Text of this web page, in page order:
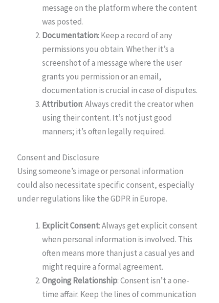
message on the platform where the content
was posted.
Documentation: Keep a record of any
permissions you obtain. Whether it’s a
screenshot of a message where the user
grants you permission or an email,
documentation is crucial in case of disputes.
Attribution: Always credit the creator when
using their content. It’s not just good
manners; it’s often legally required.
Consent and Disclosure
Using someone’s image or personal information
could also necessitate specific consent, especially
under regulations like the GDPR in Europe.
Explicit Consent: Always get explicit consent
when personal information is involved. This
often means more than just a casual yes and
might require a formal agreement.
Ongoing Relationship: Consent isn’t a one-
time affair. Keep the lines of communication